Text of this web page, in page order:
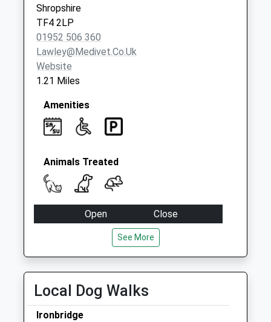
Shropshire
TF4 2LP
01952 506 360
Lawley@medivet.co.uk
Website
1.21 Miles
Amenities
Animals Treated
Open
Close
19:00
Wed
08:00
19:00
Thu
08:00
Fri
See More
Local Dog Walks
Ironbridge